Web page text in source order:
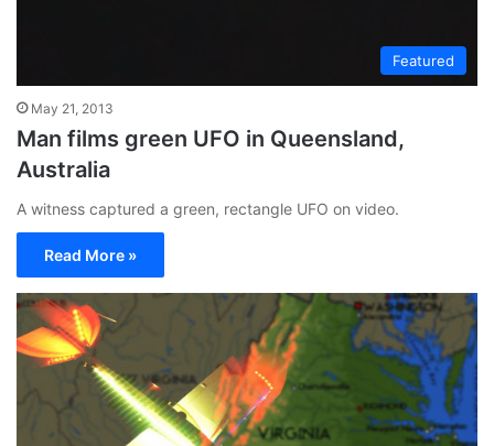
Featured
May 21, 2013
Man films green UFO in Queensland,
Australia
A witness captured a green, rectangle UFO on video.
Read More »